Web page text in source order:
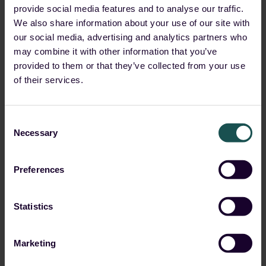
provide social media features and to analyse our traffic.
We also share information about your use of our site with
our social media, advertising and analytics partners who
may combine it with other information that you’ve
provided to them or that they’ve collected from your use
of their services.
Selection
Necessary
Preferences
Statistics
Marketing
for individuals, it can lead to slow computer
performance, high electricity bills and even hardware
damage. Though for For organizations, it can result in
increased cloud costs, decreased productivity, and
reputational damage.
crypto jacking has been used:
malware called “Smominru” infected
computers worldwide and mined
Monero cryptocurrency. The malware was
known vulnerability in Windows servers.
was discovered
on several websites, including the
The malware